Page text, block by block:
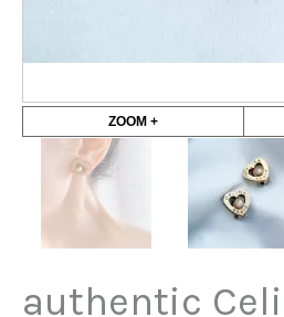
ZOOM +
authentic